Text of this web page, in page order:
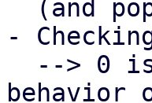
-
behavior